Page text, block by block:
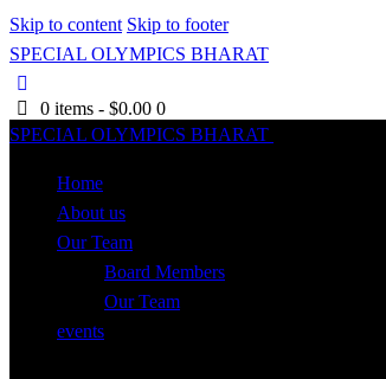
Skip to content Skip to footer
SPECIAL OLYMPICS BHARAT
0 items -$0.00 0
SPECIAL OLYMPICS BHARAT
Home
About us
Our Team
Board Members
Our Team
events